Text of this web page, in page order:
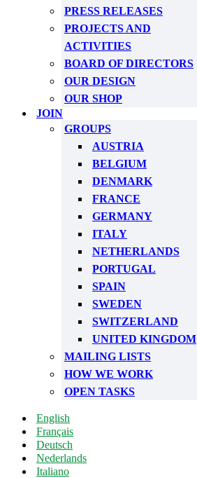
PRESS RELEASES
PROJECTS AND
ACTIVITIES
BOARD OF DIRECTORS
OUR DESIGN
OUR SHOP
JOIN
GROUPS
AUSTRIA
BELGIUM
DENMARK
FRANCE
GERMANY
ITALY
NETHERLANDS
PORTUGAL
SPAIN
SWEDEN
SWITZERLAND
UNITED KINGDOM
MAILING LISTS
HOW WE WORK
OPEN TASKS
English
Français
Deutsch
Nederlands
Italiano